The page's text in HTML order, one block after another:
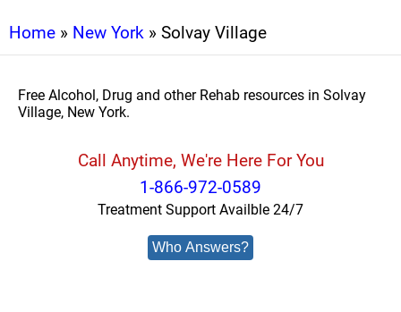
Home » New York » Solvay Village
Free Alcohol, Drug and other Rehab resources in Solvay
Village, New York.
Call Anytime, We're Here For You
1-866-972-0589
Treatment Support Availble 24/7
Who Answers?